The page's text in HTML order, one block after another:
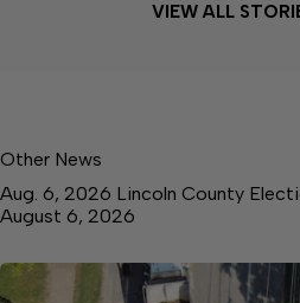
VIEW ALL
Other News
Aug. 6, 2026 Lincoln County
August 6, 2026